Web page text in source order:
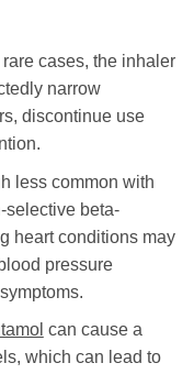
rare cases, the inhaler
narrow
discontinue use
less common with
selective beta-
heart conditions may
pressure
can cause a
which can lead to